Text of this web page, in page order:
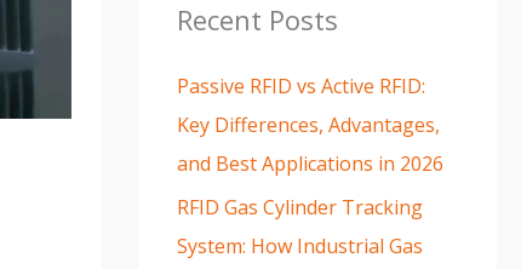
Recent Posts
Passive RFID vs Active RFID:
Key Differences, Advantages,
and Best Applications in 2026
RFID Gas Cylinder Tracking
System: How Industrial Gas